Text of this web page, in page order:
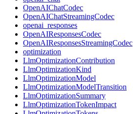
OpenAIChatCodec
OpenAIChatStreamingCodec
openai_responses
OpenAIResponsesCodec
OpenAIResponsesStreamingCodec
optimization
LlmOptimizationContribution
LlmOptimizationKind
LlmOptimizationModel
LlmOptimizationModelTransition
LlmOptimizationSummary
LlmOptimizationTokenImpact